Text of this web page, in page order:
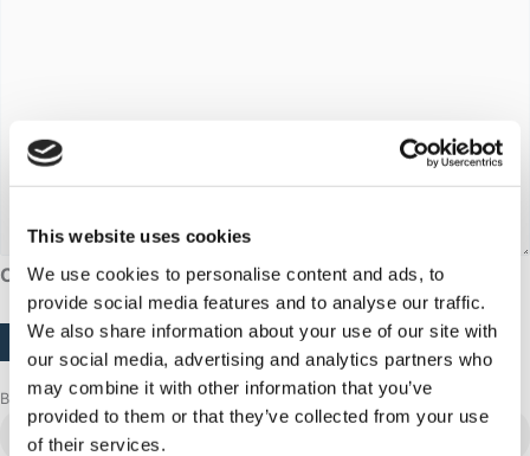
This website uses cookies
We use cookies to personalise content and ads, to
provide social media features and to analyse our traffic.
We also share information about your use of our site with
our social media, advertising and analytics partners who
may combine it with other information that you’ve
provided to them or that they’ve collected from your use
of their services.
CAPTCHA
Browse more adventures
Sisimiut